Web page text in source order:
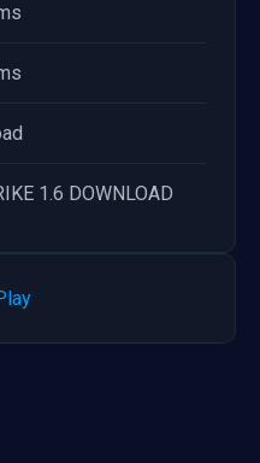
1.6 DOWNLOAD